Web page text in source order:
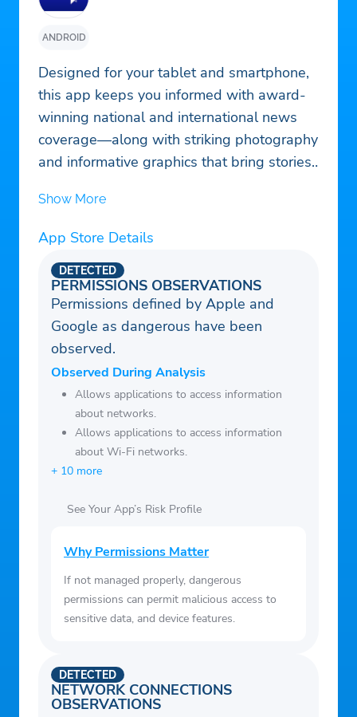
ANDROID
Designed for your tablet and smartphone,
this app keeps you informed with award-
winning national and international news
coverage—along with striking photography
and informative graphics that bring stories
updates keep you in the loop throughout
the day. Intuitive browsing and a
streamlined design allow you to
seamlessly navigate through stories and
enjoy in-depth reading. Free to download,
subscribers enjoy unlimited access.
Show More
App Store Details
PERMISSIONS OBSERVATIONS
DETECTED
Permissions defined by Apple and
Google as dangerous have been
observed.
Observed During Analysis
Allows applications to access information
about networks.
Allows applications to access information
about Wi-Fi networks.
+ 10 more
See Your App’s Risk Profile
Why Permissions Matter
If not managed properly, dangerous
permissions can permit malicious access to
sensitive data, and device features.
NETWORK CONNECTIONS
OBSERVATIONS
DETECTED